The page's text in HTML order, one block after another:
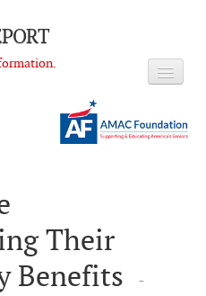
NEWS
THIS SITE
Us Their
Benefits
-